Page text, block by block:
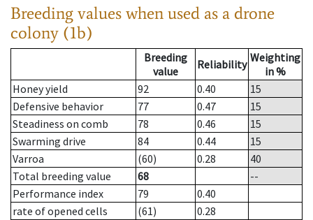
Breeding values when used as a drone
colony (1b)
Breeding
value
Reliability Weighting
in %
Honey yield
92 0.40
15
Defensive behavior
77 0.47
15
Steadiness on comb
78 0.46
15
Swarming drive
84 0.44
15
Varroa
(60) 0.28
40
Total breeding value
68
--
Performance index
79
0.40
rate of opened cells
(61)
0.28